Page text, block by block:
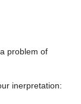
problem of
inerpretation: